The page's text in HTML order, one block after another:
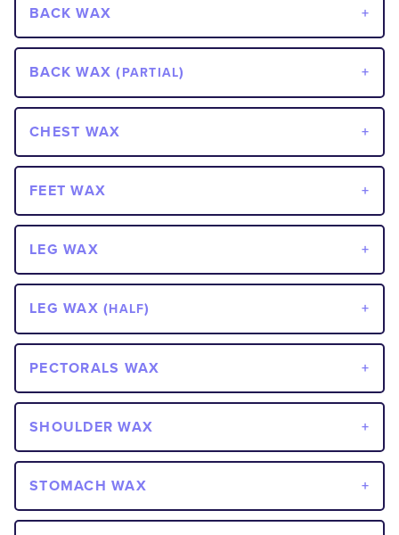
BACK WAX
BACK WAX (PARTIAL)
CHEST WAX
FEET WAX
LEG WAX
LEG WAX (HALF)
PECTORALS WAX
SHOULDER WAX
STOMACH WAX